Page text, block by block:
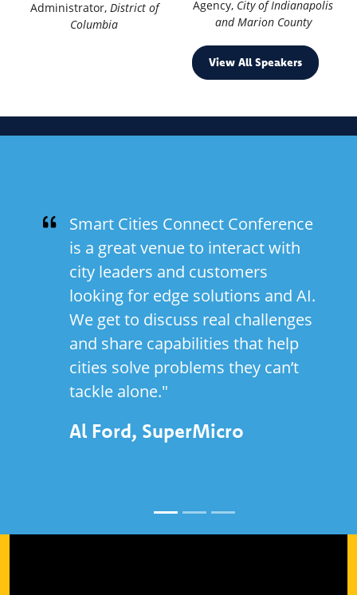
Administrator, District of
Columbia
Agency, City of Indianapolis
and Marion County
View All Speakers
Smart Cities Connect Conference
is a great venue to interact with
city leaders and customers
looking for edge solutions and AI.
We get to discuss real challenges
and share capabilities that help
cities solve problems they can’t
tackle alone."
Al Ford, SuperMicro